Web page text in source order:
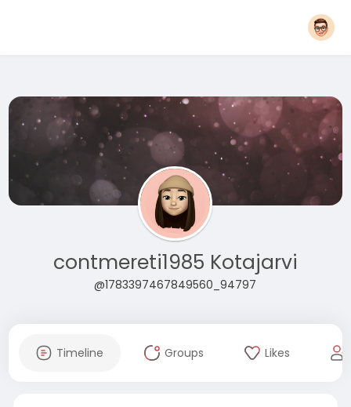
contmereti1985 Kotajarvi
@1783397467849560_94797
Timeline Groups Likes